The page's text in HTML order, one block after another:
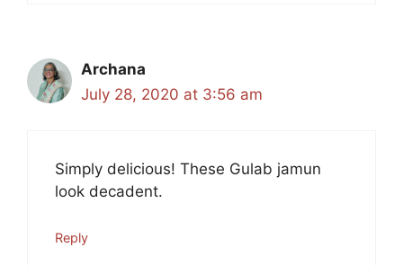
Archana
July 28, 2020 at 3:56 am
Simply delicious! These Gulab jamun
look decadent.
Reply